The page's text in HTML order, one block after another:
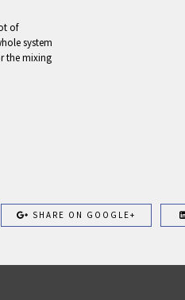
of
system
the mixing
SHARE ON GOOGLE+